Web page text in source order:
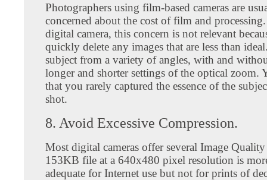
Photographers using film-based cameras are
concerned about the cost of film and
digital camera, this concern is not relevant
quickly delete any images that are less than
subject from a variety of angles, with and
longer and shorter settings of the optical zoom.
that you rarely captured the essence of the
shot.
8. Avoid Excessive Compression.
Most digital cameras offer several Image
153KB file at a 640x480 pixel resolution is
adequate for Internet use but not for prints of